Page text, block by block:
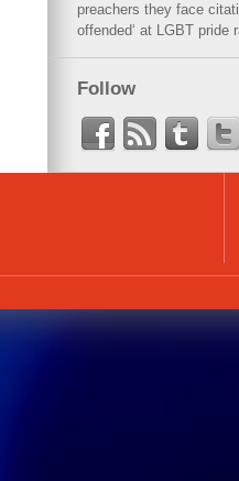
preachers they face
offended‘ at LGBT pride
Follow